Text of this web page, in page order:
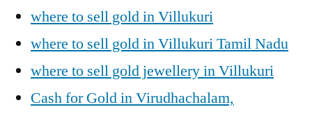
where to sell gold in Villukuri
where to sell gold in Villukuri Tamil Nadu
where to sell gold jewellery in Villukuri
Cash for Gold in Virudhachalam,